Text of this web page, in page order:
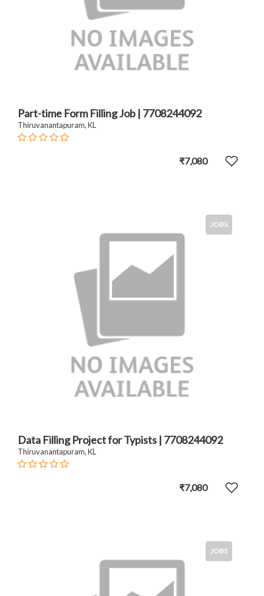
Part-time Form Filling Job | 7708244092
Thiruvanantapuram, KL
₹7,080
JOBS
Data Filling Project for Typists | 7708244092
Thiruvanantapuram, KL
₹7,080
JOBS